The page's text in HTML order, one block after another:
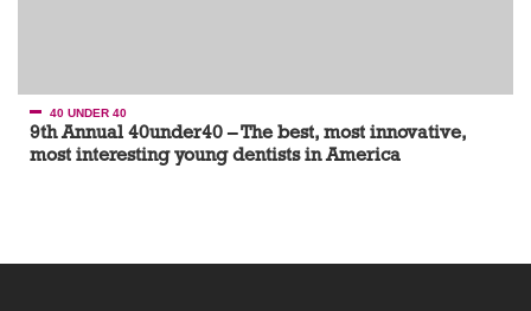
40 UNDER 40
9th Annual 40under40 – The best, most innovative,
most interesting young dentists in America